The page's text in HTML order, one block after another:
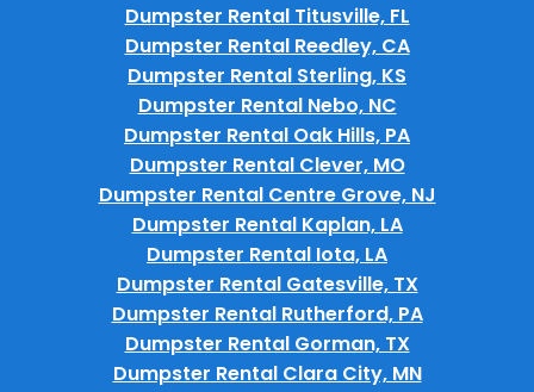
Dumpster Rental Titusville, FL
Dumpster Rental Reedley, CA
Dumpster Rental Sterling, KS
Dumpster Rental Nebo, NC
Dumpster Rental Oak Hills, PA
Dumpster Rental Clever, MO
Dumpster Rental Centre Grove, NJ
Dumpster Rental Kaplan, LA
Dumpster Rental Iota, LA
Dumpster Rental Gatesville, TX
Dumpster Rental Rutherford, PA
Dumpster Rental Gorman, TX
Dumpster Rental Clara City, MN